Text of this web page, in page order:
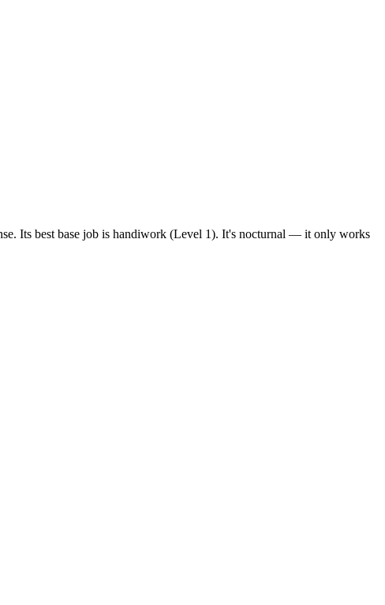
Its best base job is handiwork (Level 1). It's nocturnal — it only works